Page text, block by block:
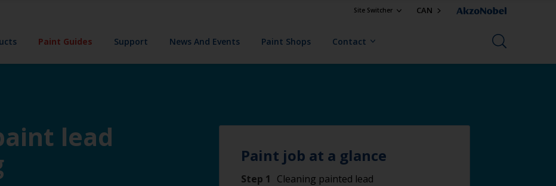
Site Switcher CAN
Paint Guides Support News And Events Paint Shops Contact
lead
Paint job at a glance
Step 1
Cleaning painted lead